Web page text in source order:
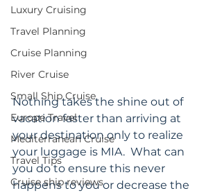
Luxury Cruising
Travel Planning
Cruise Planning
River Cruise
Small Ship Cruise
Europe Travel
Mediterranean Cruise
Travel Tips
Cruise ship reviews
Nothing takes the shine out of
vacation faster than arriving at
your destination only to realize
your luggage is MIA.  What can
you do to ensure this never
happens to you or decrease the